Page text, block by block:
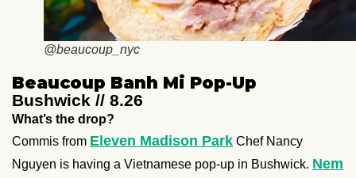
@beaucoup_nyc
Beaucoup Banh Mi Pop-Up
Bushwick // 8.26
What’s the drop?
Commis from Eleven Madison Park Chef Nancy
Nguyen is having a Vietnamese pop-up in Bushwick. Nem